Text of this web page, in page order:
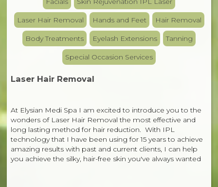
Laser Hair Removal Hands and Feet Hair Removal
Body Treatments Eyelash Extensions Tanning
Special Occasion Services
Laser Hair Removal
At Elysian Medi Spa I am excited to introduce you to the
wonders of Laser Hair Removal the most effective and
long lasting method for hair reduction. With IPL
technology that I have been using for 15 years to achieve
amazing results with past and current clients, I can help
you achieve the silky, hair-free skin you've always wanted